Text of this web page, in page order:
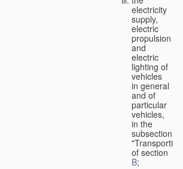
electricity
supply,
electric
propulsion
and
electric
lighting of
vehicles
in general
and of
particular
vehicles,
in the
subsection
of section
B;